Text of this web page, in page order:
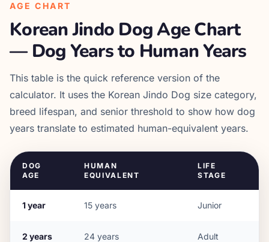
AGE CHART
Korean Jindo DogAge Chart
— Dog Years to Human Years
This table is the quick reference version of the
calculator. It uses the Korean Jindo Dog size category,
breed lifespan, and senior threshold to show how dog
years translate to estimated human-equivalent years.
DOG
AGE
HUMAN
EQUIVALENT
LIFE
STAGE
1year 15 years Junior
2 years 24 years Adult